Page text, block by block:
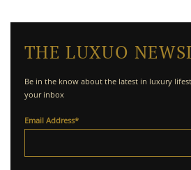
THE LUXUO
Be in the know about the latest in luxury
your inbox
Email Address*